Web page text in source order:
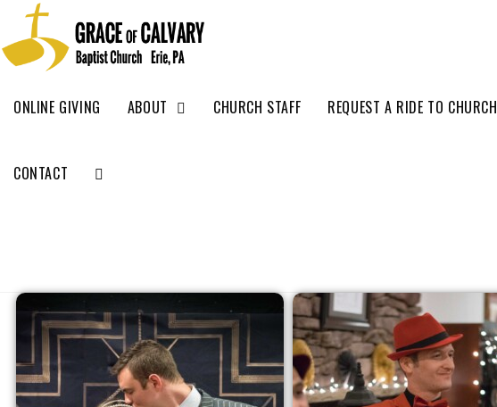
ONLINE GIVING ABOUT CHURCH STAFF REQUEST A RIDE TO CHURCH
CONTACT